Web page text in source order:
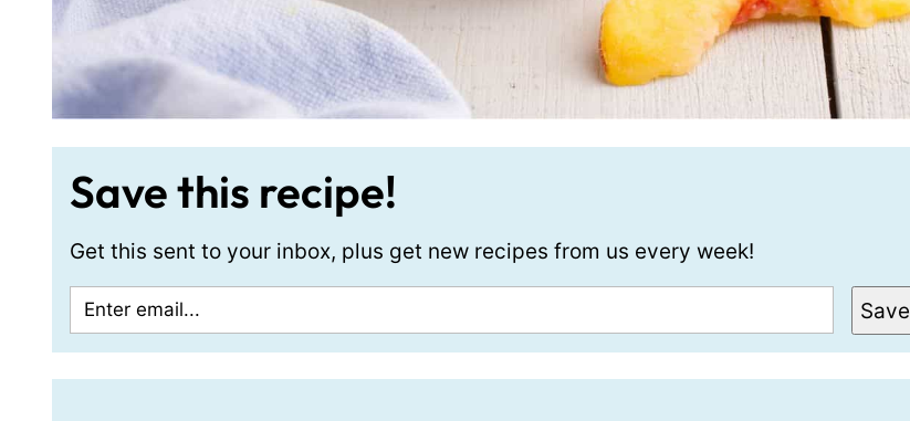
Save this recipe!
Get this sent to your inbox, plus get new recipes from us every week!
Save